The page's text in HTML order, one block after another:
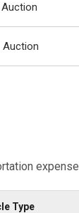
Auction
Type